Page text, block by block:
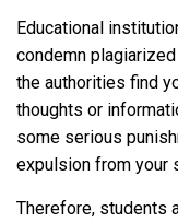
Educational
condemn
the authorities find
thoughts or
some serious
expulsion from your
Therefore, students